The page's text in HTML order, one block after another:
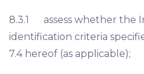
8.3.1 assess whether the
identification criteria
7.4 hereof (as applicable);